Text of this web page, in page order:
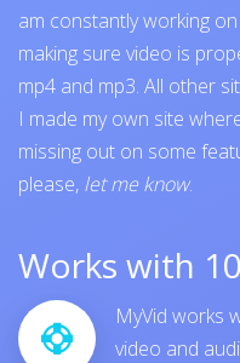
am constantly working
making sure video is
mp4 and mp3. All other
I made my own site
missing out on some
please, let me know.
Works with
MyVid works
video and